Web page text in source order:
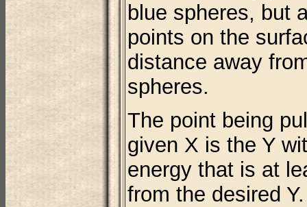
blue spheres, but
points on the
distance away
spheres.
The point being
given X is the Y
energy that is at
from the desired Y.